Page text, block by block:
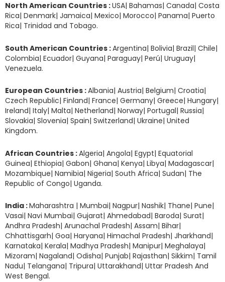
North American Countries :USA| Bahamas| Canada| Costa
Rica| Denmark| Jamaica| Mexico| Morocco| Panama| Puerto
Rica| Trinidad and Tobago.
South American Countries :Argentina| Bolivia| Brazil| Chile|
Colombia| Ecuador| Guyana| Paraguay| Perú| Uruguay|
Venezuela.
European Countries :Albania| Austria| Belgium| Croatia|
Czech Republic| Finland| France| Germany| Greece| Hungary|
Ireland| Italy| Malta| Netherland| Norway| Portugal| Russia|
Slovakia| Slovenia| Spain| Switzerland| Ukraine| United
Kingdom.
African Countries :Algeria| Angola| Egypt| Equatorial
Guinea| Ethiopia| Gabon| Ghana| Kenya| Libya| Madagascar|
Mozambique| Namibia| Nigeria| South Africa| Sudan| The
Republic of Congo| Uganda.
India :Maharashtra | Mumbai| Nagpur| Nashik| Thane| Pune|
Vasai| Navi Mumbai| Gujarat| Ahmedabad| Baroda| Surat|
Andhra Pradesh| Arunachal Pradesh| Assam| Bihar|
Chhattisgarh| Goa| Haryana| Himachal Pradesh| Jharkhand|
Karnataka| Kerala| Madhya Pradesh| Manipur| Meghalaya|
Mizoram| Nagaland| Odisha| Punjab| Rajasthan| Sikkim| Tamil
Nadu| Telangana| Tripura| Uttarakhand| Uttar Pradesh And
West Bengal.